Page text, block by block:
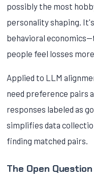
possibly the most
personality shaping.
behavioral
people feel losses
Applied to LLM
need preference pairs
responses labeled as
simplifies data
finding matched pairs.
The Open Question